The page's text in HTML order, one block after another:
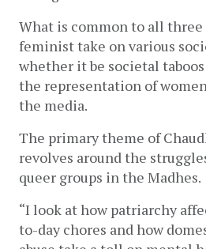
What is common to all
feminist take on various
whether it be societal
the representation of
the media.
The primary theme of
revolves around the
queer groups in the Madhes.
“I look at how patriarchy
to-day chores and how